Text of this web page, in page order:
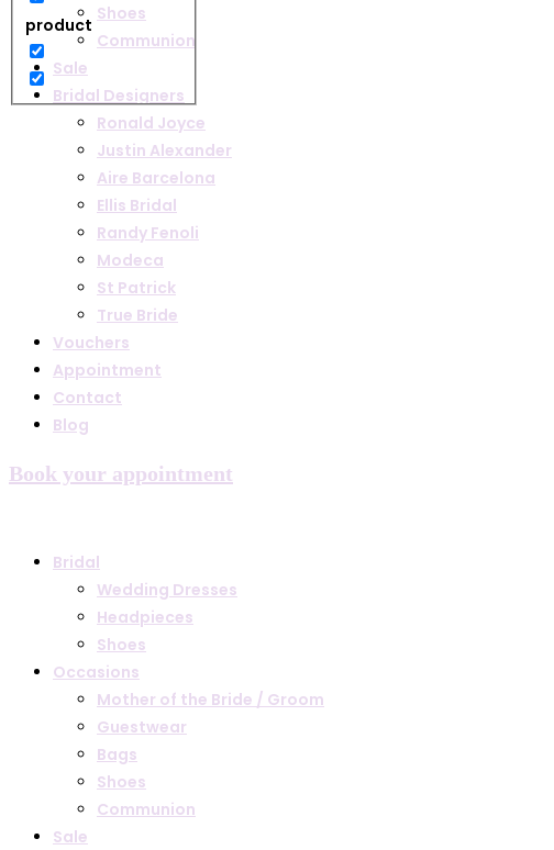
product
Shoes
Communion
Sale
Bridal Designers
Ronald Joyce
Justin Alexander
Aire Barcelona
Ellis Bridal
Randy Fenoli
Modeca
St Patrick
True Bride
Vouchers
Appointment
Contact
Blog
Book your appointment
Bridal
Wedding Dresses
Headpieces
Shoes
Occasions
Mother of the Bride / Groom
Guestwear
Bags
Shoes
Communion
Sale